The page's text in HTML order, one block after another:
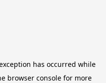
has occurred while
browser consolefor more